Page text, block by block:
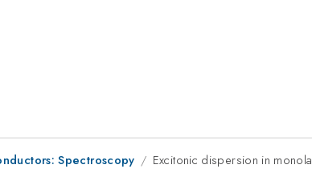
Spectroscopy Excitonic dispersion in